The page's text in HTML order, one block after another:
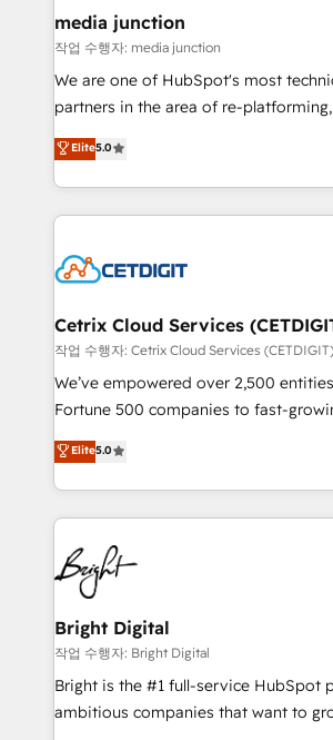
Mexico, USA, and Portugal—we've
hundred successful operations. Our approach,
rooted in RevOps principles,
training, planning, and qualification.
inbound marketing tactics, we focus on
understanding, nurturing, and
competitive market.
media junction
작업 수행자: media junction
We are one of HubSpot's most
partners in the area of re-
design & development. We specialize
implementations for mid-market &
companies. We are woman-owned, powered by
coffee, and we ❤️ dogs. We produce award-winning
Impact Award 🏆2022 Technical
Award 🏆2020 Elite Solutions Partner
Integrations HubSpot Impact Award
Marketing Enablement HubSpot
2018 Website Design HubSpot Impact
Growth-Driven Design Agency of the
Sales Enablement HubSpot Impact
HubSpot COS Performance Award
COS Design Award 🏆2013 HubSpot
Partner 📆Founded in 1997
Elite5.0
Cetrix Cloud Services
작업 수행자: Cetrix Cloud Services (CETDIGIT)
We’ve empowered over 2,500
Fortune 500 companies to fast-
and nonprofits — to streamline
revenue, and unlock the full potential
With deep technical and industry
automation, integration, and AI
lasting impact. We specialize in: • Turnkey and end-
to-end HubSpot implementations •
Sales, Service, Marketing & Content
and chat agents, predictive
workflows • Salesforce + HubSpot
Website design and CMS development
integration: SAP, NetSuite, Microsoft
Elite5.0
Bright Digital
작업 수행자: Bright Digital
Bright is the #1 full-service HubSpot
ambitious companies that want to